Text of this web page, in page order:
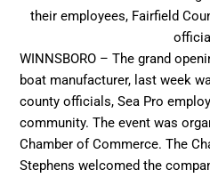
their employees, Fairfield
WINNSBORO – The grand
boat manufacturer, last week
county officials, Sea Pro
community. The event was
Chamber of Commerce. The
Stephens welcomed the